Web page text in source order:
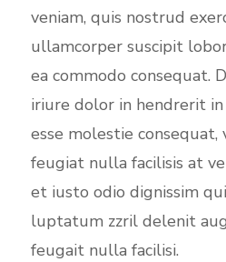
veniam, quis nostrud
ullamcorper suscipit
ea commodo consequat.
iriure dolor in hendrerit
esse molestie
feugiat nulla facilisis at
et iusto odio dignissim
luptatum zzril delenit
feugait nulla facilisi.